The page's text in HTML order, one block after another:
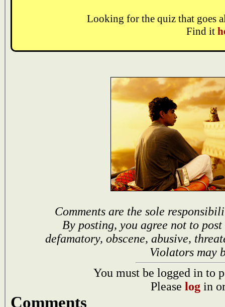
Looking for the quiz that goes
Find it
Comments are the sole
By posting, you agree not to
defamatory, obscene, abusive,
Violators may
You must be logged in to
Please log in
Comments